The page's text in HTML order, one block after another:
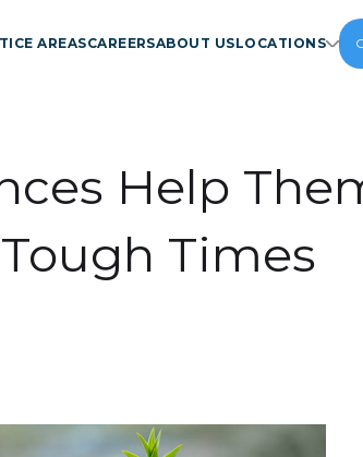
AREASCAREERSABOUT USLOCATIONS
Help
Times